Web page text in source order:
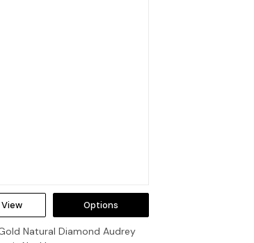
Options
Natural Diamond Audrey